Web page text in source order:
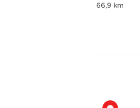
66,9 km